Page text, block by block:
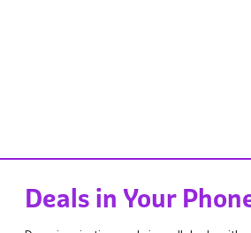
Deals in Your